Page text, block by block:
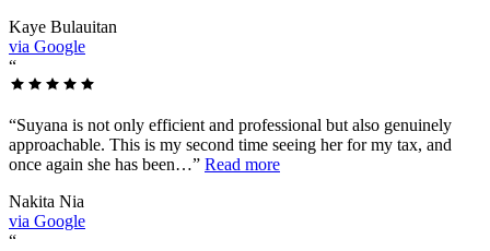
Kaye Bulauitan
via Google
“
“Suyana is not only efficient and professional but also genuinely
approachable. This is my second time seeing her for my tax, and
once again she has been…” Read more
Nakita Nia
via Google
“